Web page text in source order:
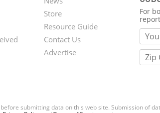
Second
Footer
Menu
Store
Resource Guide
Contact Us
Advertise
For
before submitting data on this web site. Submission of